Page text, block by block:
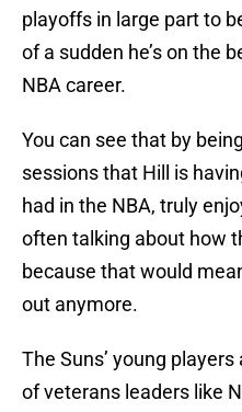
playoffs in large part to
of a sudden he’s on the
NBA career.
You can see that by
sessions that Hill is
had in the NBA, truly
often talking about how
because that would
out anymore.
The Suns’ young
of veterans leaders like